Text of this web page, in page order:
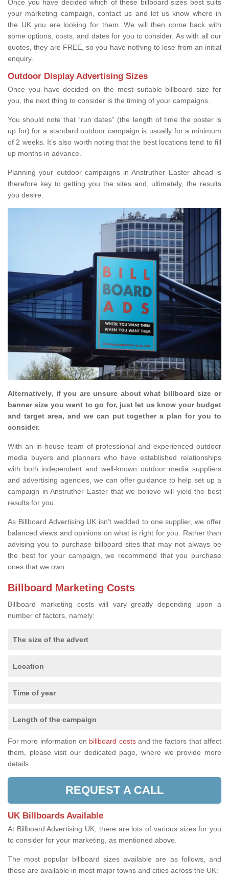
Once you have decided which of these billboard sizes best suits
your marketing campaign, contact us and let us know where in
the UK you are looking for them. We will then come back with
some options, costs, and dates for you to consider. As with all our
quotes, they are FREE, so you have nothing to lose from an initial
enquiry.
Outdoor Display Advertising Sizes
Once you have decided on the most suitable billboard size for
you, the next thing to consider is the timing of your campaigns.
You should note that “run dates” (the length of time the poster is
up for) for a standard outdoor campaign is usually for a minimum
of 2 weeks. It’s also worth noting that the best locations tend to fill
up months in advance.
Planning your outdoor campaigns in Anstruther Easter ahead is
therefore key to getting you the sites and, ultimately, the results
you desire.
Alternatively, if you are unsure about what billboard size or
banner size you want to go for, just let us know your budget
and target area, and we can put together a plan for you to
consider.
With an in-house team of professional and experienced outdoor
media buyers and planners who have established relationships
with both independent and well-known outdoor media suppliers
and advertising agencies, we can offer guidance to help set up a
campaign in Anstruther Easter that we believe will yield the best
results for you.
As Billboard Advertising UK isn’t wedded to one supplier, we offer
balanced views and opinions on what is right for you. Rather than
advising you to purchase billboard sites that may not always be
the best for your campaign, we recommend that you purchase
ones that we own.
Billboard Marketing Costs
Billboard marketing costs will vary greatly depending upon a
number of factors, namely:
The size of the advert
Location
Time of year
Length of the campaign
For more information on billboard costsand the factors that affect
them, please visit our dedicated page, where we provide more
details.
REQUEST A CALL
UK Billboards Available
At Billboard Advertising UK, there are lots of various sizes for you
to consider for your marketing, as mentioned above.
The most popular billboard sizes available are as follows, and
these are available in most major towns and cities across the UK: